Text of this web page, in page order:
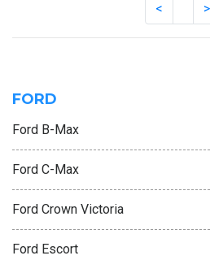
FORD
Ford B-Max
Ford C-Max
Ford Crown Victoria
Ford Escort